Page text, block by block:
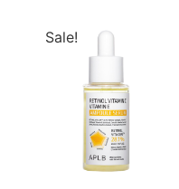
Sale!